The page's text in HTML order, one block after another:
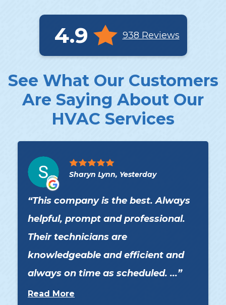
4.9 938 Reviews
See What Our Customers
Are Saying About Our
HVAC Services
Sharyn Lynn, Yesterday
This company is the best. Always
helpful, prompt and professional.
Their technicians are
knowledgeable and efficient and
always on time as scheduled. ...
Read More